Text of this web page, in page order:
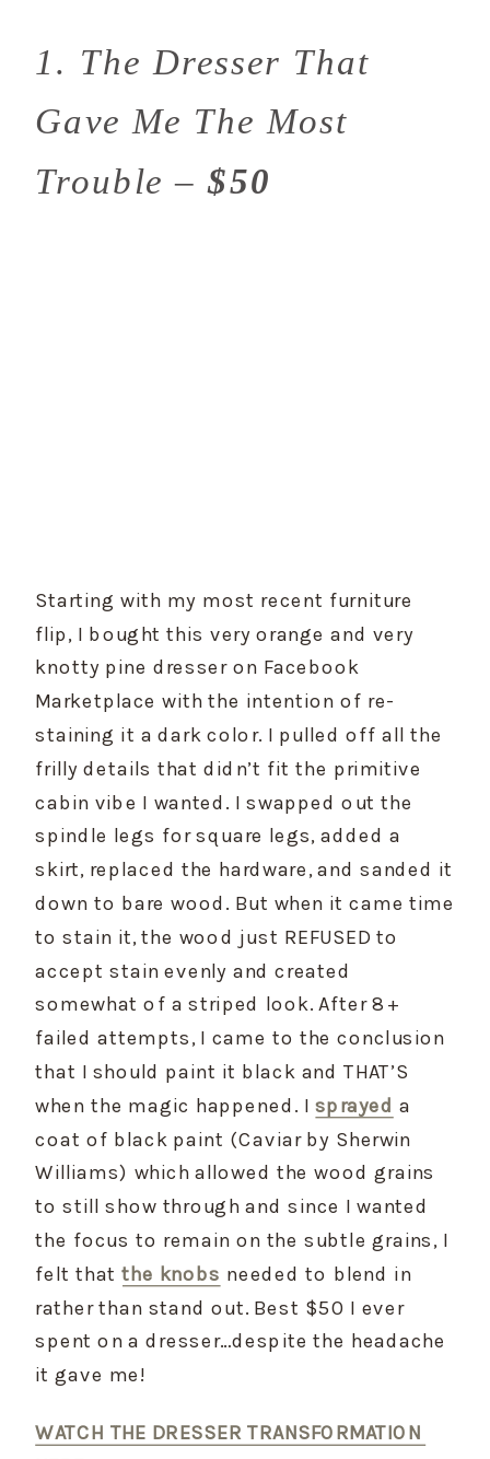
1. The Dresser That
Gave Me The Most
Trouble –$50
Starting with my most recent furniture
flip, I bought this very orange and very
knotty pine dresser on Facebook
Marketplace with the intention of re-
staining it a dark color. I pulled off all the
frilly details that didn’t fit the primitive
cabin vibe I wanted. I swapped out the
spindle legs for square legs, added a
skirt, replaced the hardware, and sanded it
down to bare wood. But when it came time
to stain it, the wood just REFUSED to
accept stain evenly and created
somewhat of a striped look. After 8+
failed attempts, I came to the conclusion
that I should paint it black and THAT’S
when the magic happened. I sprayed a
coat of black paint (Caviar by Sherwin
Williams) which allowed the wood grains
to still show through and since I wanted
the focus to remain on the subtle grains, I
felt that the knobs needed to blend in
rather than stand out. Best $50 I ever
spent on a dresser…despite the headache
it gave me!
WATCH THE DRESSER TRANSFORMATION